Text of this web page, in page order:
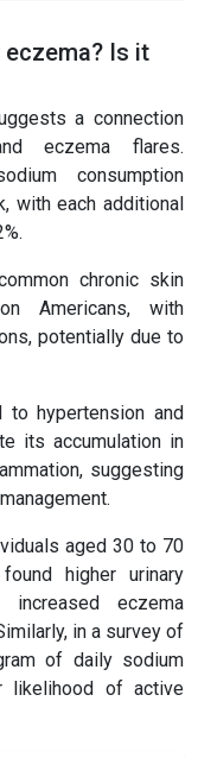
Is it
a connection
eczema flares.
consumption
with each additional
chronic skin
Americans, with
potentially due to
hypertension and
its accumulation in
suggesting
aged 30 to 70
higher urinary
eczema
in a survey of
of daily sodium
likelihood of active